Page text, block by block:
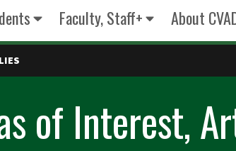
Faculty, Staff+ About
of Interest,